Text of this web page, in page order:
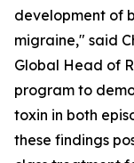
development of
migraine," said
Global Head of
program to
toxin in both
these findings